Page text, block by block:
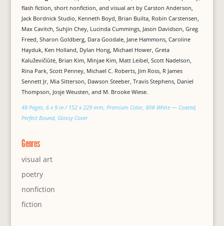
flash fiction, short nonfiction, and visual art by Carston Anderson,
Jack Bordnick Studio, Kenneth Boyd, Brian Builta, Robin Carstensen,
Max Cavitch, Suhjin Chey, Lucinda Cummings, Jason Davidson, Greg
Freed, Sharon Goldberg, Dara Goodale, Jane Hammons, Caroline
Hayduk, Ken Holland, Dylan Hong, Michael Hower, Greta
Kaluževičiūtė, Brian Kim, Minjae Kim, Matt Leibel, Scott Nadelson,
Rina Park, Scott Penney, Michael C. Roberts, Jim Ross, R James
Sennett Jr, Mia Sitterson, Dawson Steeber, Travis Stephens, Daniel
Thompson, Josje Weusten, and M. Brooke Wiese.
48 Pages, 6 x 9 in / 152 x 229 mm, Premium Color, 80# White — Coated,
Perfect Bound, Glossy Cover
Genres
visual art
poetry
nonfiction
fiction